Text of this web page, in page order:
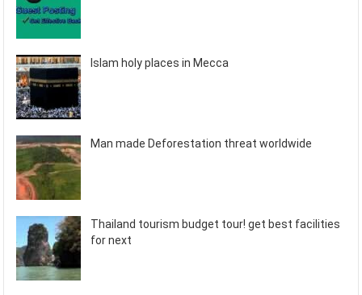
Islam holy places in Mecca
Man made Deforestation threat worldwide
Thailand tourism budget tour! get best facilities
for next